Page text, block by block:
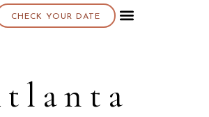
CHECK YOUR DATE